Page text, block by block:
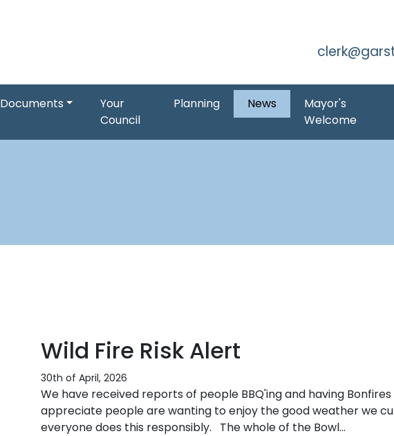
Documents
Your
Council
Planning News
Mayor's
Welcome
Wild Fire Risk Alert
30th of April, 2026
We have received reports of people BBQ'ing and having Bonfires
appreciate people are wanting to enjoy the good weather we
everyone does this responsibly. The whole of the Bowl...